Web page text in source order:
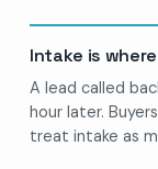
Intake is
A lead called
hour later.
treat intake as